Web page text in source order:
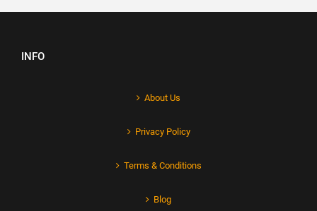
INFO
About Us
Privacy Policy
Terms & Conditions
Blog